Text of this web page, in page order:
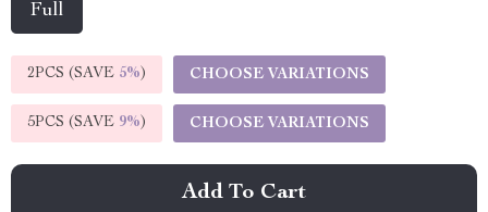
Full
2PCS (SAVE 5%) CHOOSE VARIATIONS
5PCS (SAVE 9%) CHOOSE VARIATIONS
Add To Cart